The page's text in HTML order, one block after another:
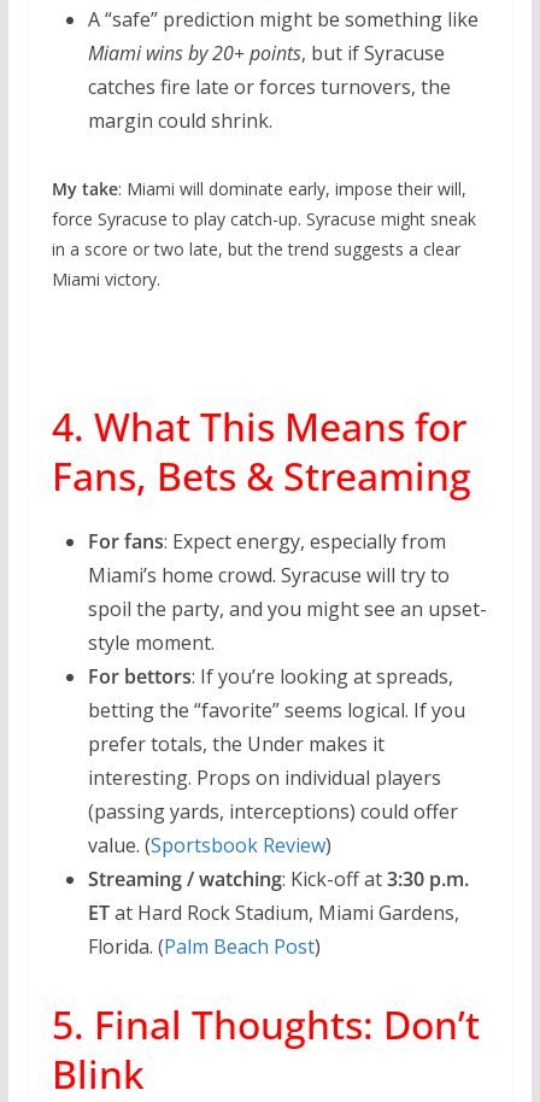
A “safe” prediction might be something like
Miami wins by 20+ points, but if Syracuse
catches fire late or forces turnovers, the
margin could shrink.
My take: Miami will dominate early, impose their will,
force Syracuse to play catch-up. Syracuse might sneak
in a score or two late, but the trend suggests a clear
Miami victory.
4. What This Means for
Fans, Bets & Streaming
For fans: Expect energy, especially from
Miami’s home crowd. Syracuse will try to
spoil the party, and you might see an upset-
style moment.
For bettors: If you’re looking at spreads,
betting the “favorite” seems logical. If you
prefer totals, the Under makes it
interesting. Props on individual players
(passing yards, interceptions) could offer
value. (Sportsbook Review)
Streaming / watching: Kick-off at3:30 p.m.
ETat Hard Rock Stadium, Miami Gardens,
Florida. (Palm Beach Post)
5. Final Thoughts: Don’t
Blink